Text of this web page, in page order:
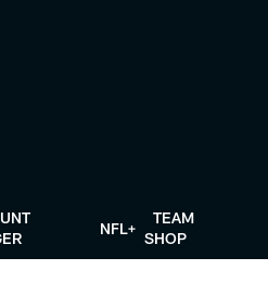
NFL+
TEAM
SHOP